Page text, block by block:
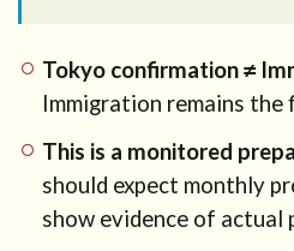
Tokyo confirmation ≠
Immigration remains the
This is a monitored
should expect monthly
show evidence of